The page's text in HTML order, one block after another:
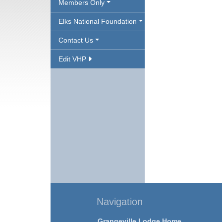
Members Only
Elks National Foundation
Contact Us
Edit VHP
Navigation